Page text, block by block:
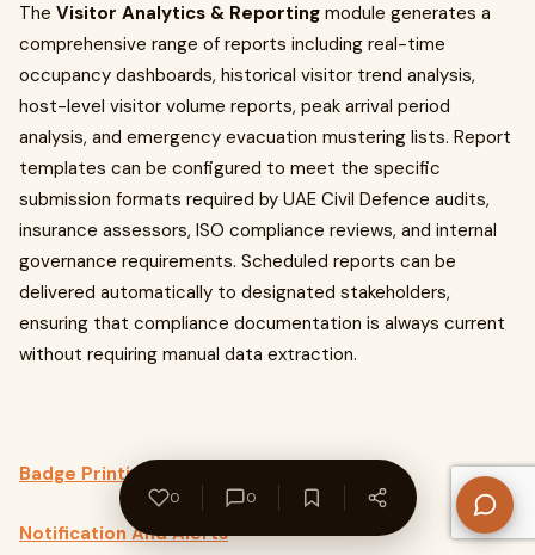
The Visitor Analytics & Reporting module generates a
comprehensive range of reports including real-time
occupancy dashboards, historical visitor trend analysis,
host-level visitor volume reports, peak arrival period
analysis, and emergency evacuation mustering lists. Report
templates can be configured to meet the specific
submission formats required by UAE Civil Defence audits,
insurance assessors, ISO compliance reviews, and internal
governance requirements. Scheduled reports can be
delivered automatically to designated stakeholders,
ensuring that compliance documentation is always current
without requiring manual data extraction.
Badge Printing
Notification And Alerts
0 0